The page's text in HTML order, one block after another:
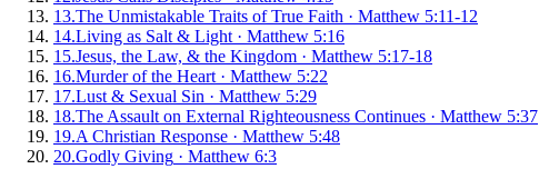
13.The Unmistakable Traits of True Faith · Matthew 5:11-12
14.Living as Salt & Light · Matthew 5:16
15.Jesus, the Law, & the Kingdom · Matthew 5:17-18
16.Murder of the Heart · Matthew 5:22
17.Lust & Sexual Sin · Matthew 5:29
18.The Assault on External Righteousness Continues · Matthew 5:37
19.A Christian Response · Matthew 5:48
20.Godly Giving · Matthew 6:3